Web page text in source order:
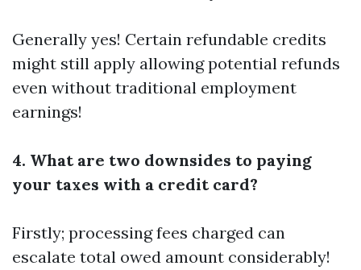
Generally yes! Certain refundable credits
might still apply allowing potential refunds
even without traditional employment
earnings!
4. What are two downsides to paying
your taxes with a credit card?
Firstly; processing fees charged can
escalate total owed amount considerably!